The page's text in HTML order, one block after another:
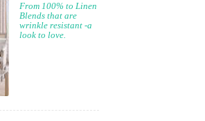
From 100% to Linen
Blends that are
wrinkle resistant -a
look to love.